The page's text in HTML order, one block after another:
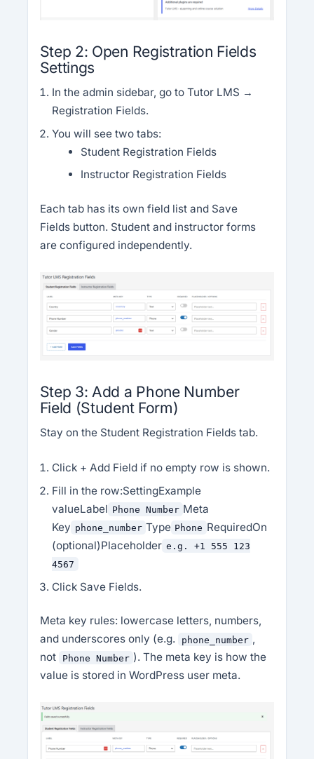
Step 2: Open Registration Fields
Settings
In the admin sidebar, go to Tutor LMS →
Registration Fields.
You will see two tabs:
Student Registration Fields
Instructor Registration Fields
Each tab has its own field list and Save
Fields button. Student and instructor forms
are configured independently.
Step 3: Add a Phone Number
Field (Student Form)
Stay on the Student Registration Fields tab.
Click + Add Field if no empty row is shown.
Fill in the row:SettingExample
valueLabel Phone Number Meta
Key phone_number Type Phone RequiredOn
(optional)Placeholder e.g. +1 555 123
4567
Click Save Fields.
Meta key rules: lowercase letters, numbers,
and underscores only (e.g.
phone_number ,
not
Phone Number ). The meta key is how the
value is stored in WordPress user meta.